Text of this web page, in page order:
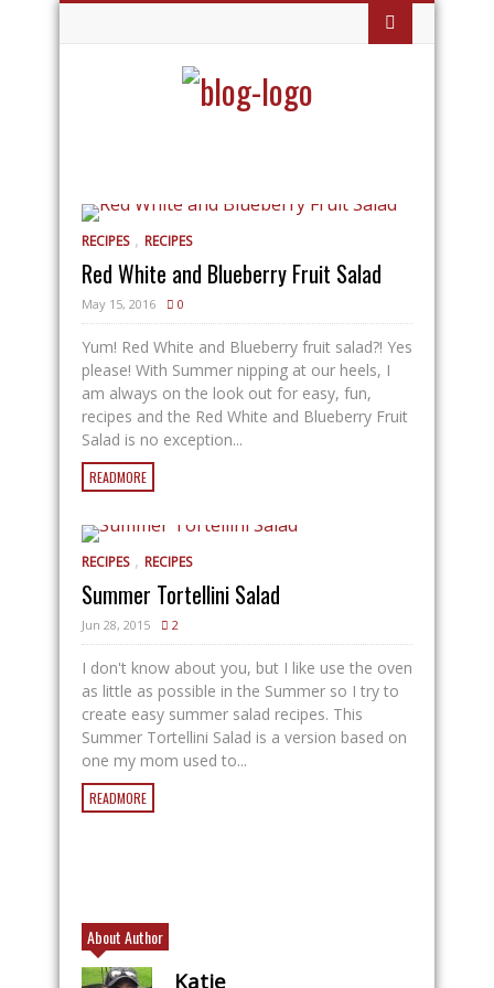
RECIPES , RECIPES
Red White and Blueberry Fruit Salad
May 15, 2016 0
Yum! Red White and Blueberry fruit salad?! Yes
please! With Summer nipping at our heels, I
am always on the look out for easy, fun,
recipes and the Red White and Blueberry Fruit
Salad is no exception...
READMORE
RECIPES , RECIPES
Summer Tortellini Salad
Jun 28, 2015 2
I don't know about you, but I like use the oven
as little as possible in the Summer so I try to
create easy summer salad recipes. This
Summer Tortellini Salad is a version based on
one my mom used to...
READMORE
About Author
Katie